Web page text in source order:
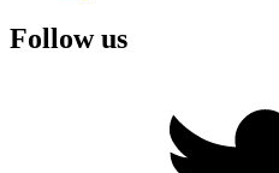
Follow us